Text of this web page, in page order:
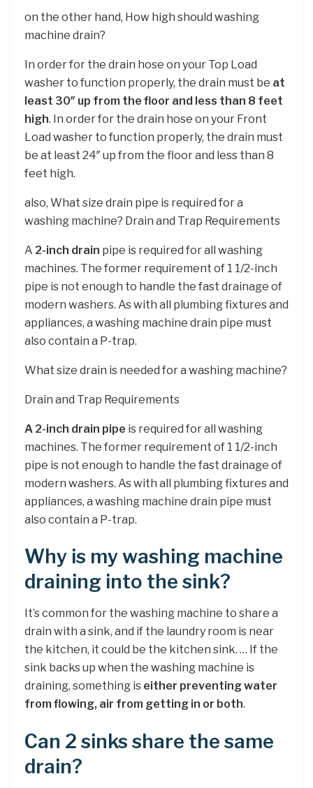
on the other hand, How high should washing
machine drain?
In order for the drain hose on your Top Load
washer to function properly, the drain must be at
least 30″ up from the floor and less than 8 feet
high. In order for the drain hose on your Front
Load washer to function properly, the drain must
be at least 24″ up from the floor and less than 8
feet high.
also, What size drain pipe is required for a
washing machine? Drain and Trap Requirements
A 2-inch drain pipe is required for all washing
machines. The former requirement of 1 1/2-inch
pipe is not enough to handle the fast drainage of
modern washers. As with all plumbing fixtures and
appliances, a washing machine drain pipe must
also contain a P-trap.
What size drain is needed for a washing machine?
Drain and Trap Requirements
A 2-inch drain pipe is required for all washing
machines. The former requirement of 1 1/2-inch
pipe is not enough to handle the fast drainage of
modern washers. As with all plumbing fixtures and
appliances, a washing machine drain pipe must
also contain a P-trap.
Why is my washing machine
draining into the sink?
It’s common for the washing machine to share a
drain with a sink, and if the laundry room is near
the kitchen, it could be the kitchen sink. … If the
sink backs up when the washing machine is
draining, something is either preventing water
from flowing, air from getting in or both.
Can 2 sinks share the same
drain?